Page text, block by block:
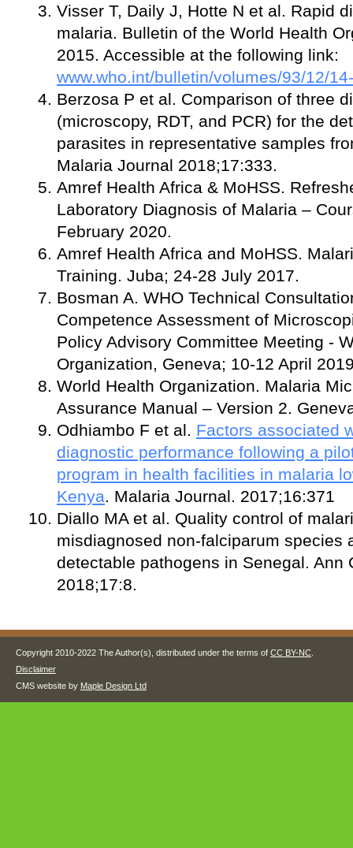
Visser T, Daily J, Hotte N et al. Rapid
malaria. Bulletin of the World Health
2015. Accessible at the following link:
www.who.int/bulletin/volumes/93/12/
Berzosa P et al. Comparison of three
(microscopy, RDT, and PCR) for the
parasites in representative samples
Malaria Journal 2018;17:333.
Amref Health Africa & MoHSS.
Laboratory Diagnosis of Malaria –
February 2020.
Amref Health Africa and MoHSS.
Training. Juba; 24-28 July 2017.
Bosman A. WHO Technical
Competence Assessment of
Policy Advisory Committee Meeting -
Organization, Geneva; 10-12 April
World Health Organization. Malaria
Assurance Manual – Version 2.
Odhiambo F et al. Factors associated
diagnostic performance following a
program in health facilities in malaria
Kenya . Malaria Journal. 2017;16:371
Diallo MA et al. Quality control of
misdiagnosed non-falciparum species
detectable pathogens in Senegal. Ann
2018;17:8.
Copyright 2010-2022 The Author(s), distributed under the terms of CC BY-NC
Disclaimer
CMS website by Maple Design Ltd